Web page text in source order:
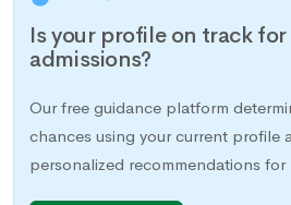
Is your profile on track
admissions?
Our free guidance platform
chances using your current profile
personalized recommendations